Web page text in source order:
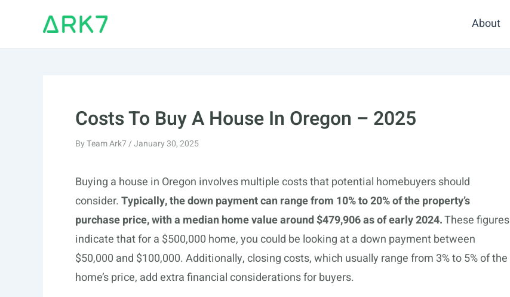
About
Costs To Buy A House In Oregon – 2025
ByTeam Ark7/January 30, 2025
Buying a house in Oregon involves multiple costs that potential homebuyers should
consider.Typically, the down payment can range from 10% to 20% of the property’s
purchase price, with a median home value around $479,906 as of early 2024.These figures
indicate that for a $500,000 home, you could be looking at a down payment between
$50,000 and $100,000. Additionally, closing costs, which usually range from 3% to 5% of the
home’s price, add extra financial considerations for buyers.